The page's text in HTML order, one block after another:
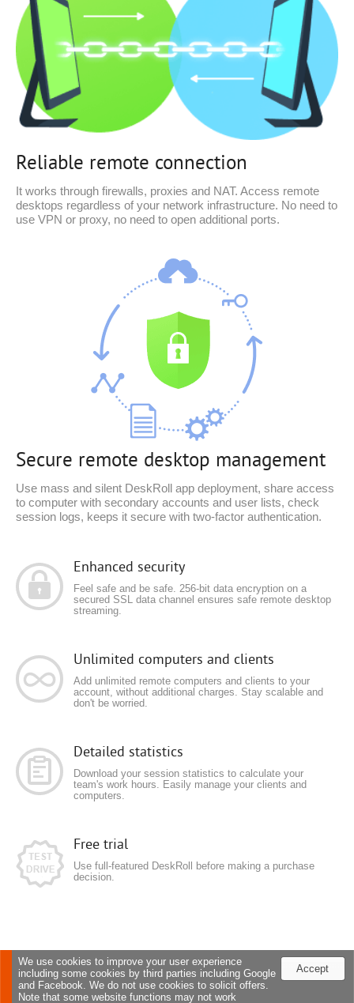
Reliable remote connection
It works through firewalls, proxies and NAT. Access remote
desktops regardless of your network infrastructure. No need to
use VPN or proxy, no need to open additional ports.
Secure remote desktop management
Use mass and silent DeskRoll app deployment, share access
to computer with secondary accounts and user lists, check
session logs, keeps it secure with two-factor authentication.
Enhanced security
Feel safe and be safe. 256-bit data encryption on a
secured SSL data channel ensures safe remote desktop
streaming.
Unlimited computers and clients
Add unlimited remote computers and clients to your
account, without additional charges. Stay scalable and
don't be worried.
Detailed statistics
Download your session statistics to calculate your
team's work hours. Easily manage your clients and
computers.
Free trial
Use full-featured DeskRoll before making a purchase
decision.
We use cookies to improve your user experience
including some cookies by third parties including Google
and Facebook. We do not use cookies to solicit offers.
Note that some website functions may not work
Accept